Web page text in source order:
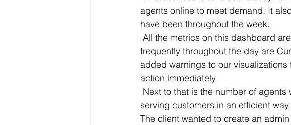
agents online to meet demand. It
have been throughout the week.
frequently throughout the day are
added warnings to our visualizations
action immediately.
serving customers in an efficient way.
The client wanted to create an